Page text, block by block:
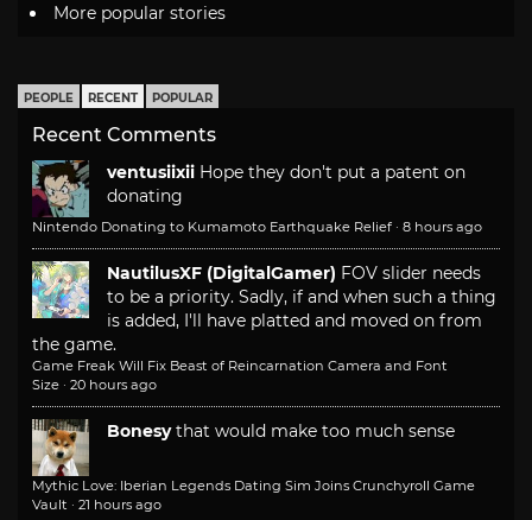
More popular stories
PEOPLE RECENT POPULAR
Recent Comments
ventusiixii Hope they don't put a patent on
donating
Nintendo Donating to Kumamoto Earthquake Relief · 8 hours ago
NautilusXF (DigitalGamer) FOV slider needs
to be a priority. Sadly, if and when such a thing
is added, I'll have platted and moved on from
the game.
Game Freak Will Fix Beast of Reincarnation Camera and Font
Size · 20 hours ago
Bonesy that would make too much sense
Mythic Love: Iberian Legends Dating Sim Joins Crunchyroll Game
Vault · 21 hours ago